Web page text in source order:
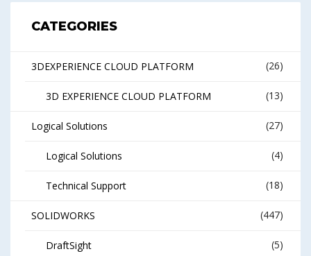
CATEGORIES
3DEXPERIENCE CLOUD PLATFORM (26)
3D EXPERIENCE CLOUD PLATFORM (13)
Logical Solutions (27)
Logical Solutions (4)
Technical Support (18)
SOLIDWORKS (447)
DraftSight (5)